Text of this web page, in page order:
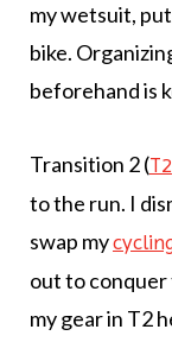
my wetsuit,
bike.
beforehand is
Transition 2 (T2
to the run. I
swap my
out to
my gear in T2